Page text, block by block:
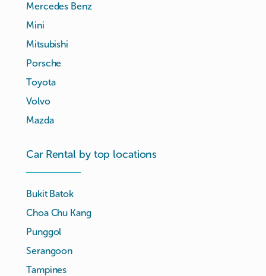
Mercedes Benz
Mini
Mitsubishi
Porsche
Toyota
Volvo
Mazda
Car Rental by top locations
Bukit Batok
Choa Chu Kang
Punggol
Serangoon
Tampines